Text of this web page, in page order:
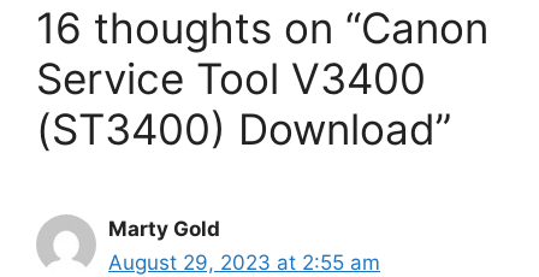
16 thoughts on “Canon
Service Tool V3400
(ST3400) Download”
Marty Gold
August 29, 2023 at 2:55 am